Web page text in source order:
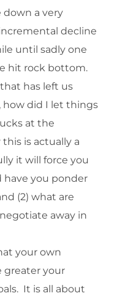
down a very
decline
until sadly one
hit rock bottom.
has left us
how did I let things
at the
is actually a
it will force you
have you ponder
(2) what are
away in
your own
greater your
It is all about